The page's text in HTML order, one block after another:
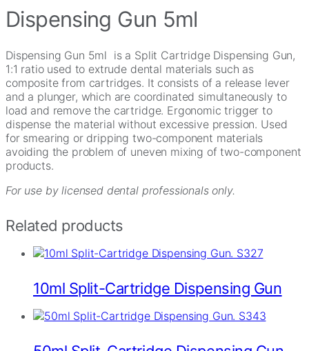
Dispensing Gun 5ml
Dispensing Gun 5ml is a Split Cartridge Dispensing Gun,
1:1 ratio used to extrude dental materials such as
composite from cartridges. It consists of a release lever
and a plunger, which are coordinated simultaneously to
load and remove the cartridge. Ergonomic trigger to
dispense the material without excessive pression. Used
for smearing or dripping two-component materials
avoiding the problem of uneven mixing of two-component
products.
For use by licensed dental professionals only.
Related products
10ml Split-Cartridge Dispensing Gun